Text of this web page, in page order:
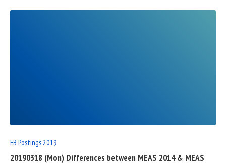
FB Postings 2019
20190318 (Mon) Differences between MEAS 2014 & MEAS